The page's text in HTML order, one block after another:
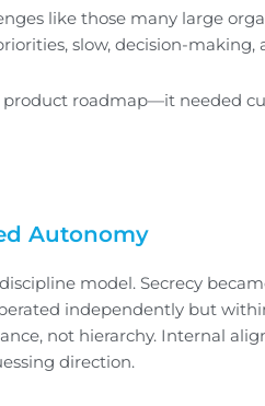
like those many large
slow, decision-making,
roadmap—it needed
Autonomy
model. Secrecy
independently but
not hierarchy. Internal
direction.